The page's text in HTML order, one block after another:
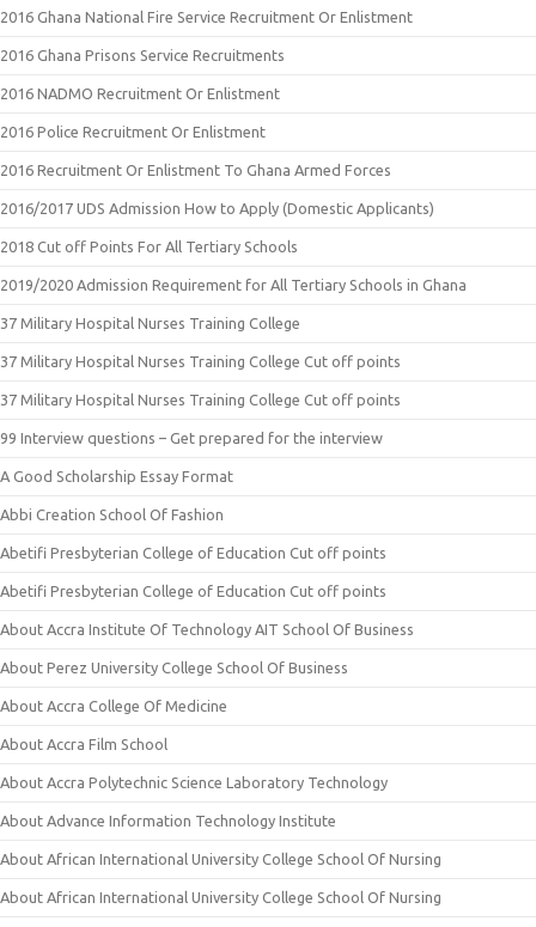
2016 Ghana National Fire Service Recruitment Or Enlistment
2016 Ghana Prisons Service Recruitments
2016 NADMO Recruitment Or Enlistment
2016 Police Recruitment Or Enlistment
2016 Recruitment Or Enlistment To Ghana Armed Forces
2016/2017 UDS Admission How to Apply (Domestic Applicants)
2018 Cut off Points For All Tertiary Schools
2019/2020 Admission Requirement for All Tertiary Schools in Ghana
37 Military Hospital Nurses Training College
37 Military Hospital Nurses Training College Cut off points
37 Military Hospital Nurses Training College Cut off points
99 Interview questions – Get prepared for the interview
A Good Scholarship Essay Format
Abbi Creation School Of Fashion
Abetifi Presbyterian College of Education Cut off points
Abetifi Presbyterian College of Education Cut off points
About Accra Institute Of Technology AIT School Of Business
About Perez University College School Of Business
About Accra College Of Medicine
About Accra Film School
About Accra Polytechnic Science Laboratory Technology
About Advance Information Technology Institute
About African International University College School Of Nursing
About African International University College School Of Nursing